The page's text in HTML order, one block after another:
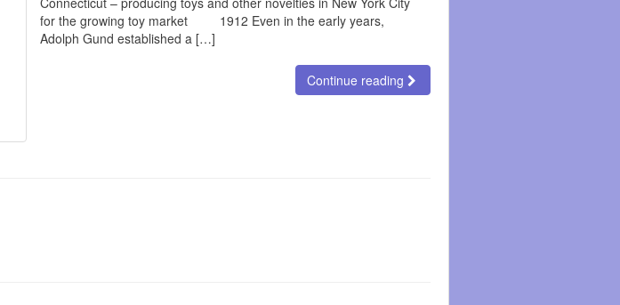
for the growing toy market 1912 Even in the early years,
Adolph Gund established a […]
Continue reading